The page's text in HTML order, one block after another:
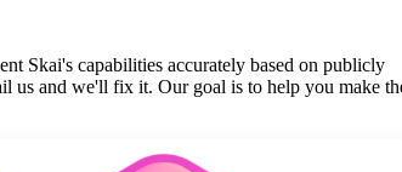
Skai's capabilities accurately based on publicly
us and we'll fix it. Our goal is to help you make